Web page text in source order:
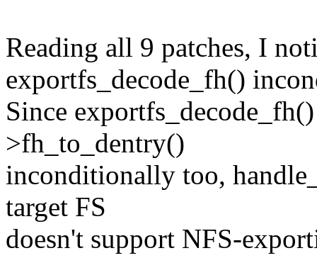
Reading all 9 patches, I
exportfs_decode_fh()
Since
>fh_to_dentry()
inconditionally too,
target FS
doesn't support NFS-